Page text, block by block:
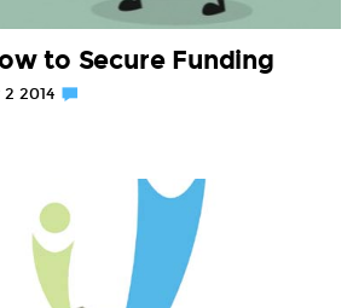
to Secure Funding
2014